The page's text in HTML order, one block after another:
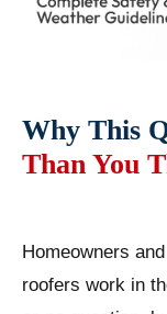
Why This
Than You
Homeowners
roofers work in